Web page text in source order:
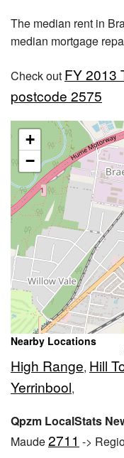
The median rent in
median mortgage
Check out FY 2013
postcode 2575
+
−
Nearby Locations
High Range, Hill
Yerrinbool,
Qpzm LocalStats
Maude2711 ->